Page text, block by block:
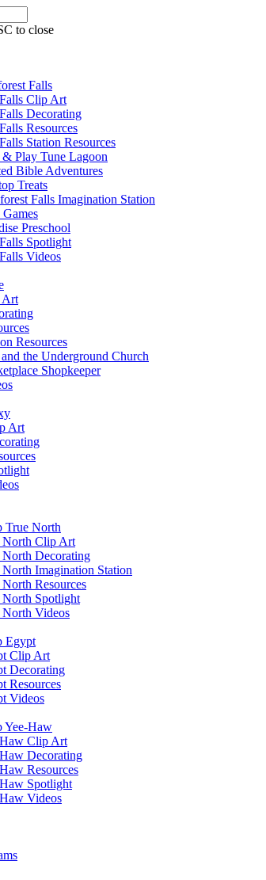
to close
Falls
Clip Art
Decorating
Resources
Station Resources
& Play Tune Lagoon
Bible Adventures
Treats
Falls Imagination Station
Preschool
Spotlight
Videos
Art
Resources
the Underground Church
Shopkeeper
Art
True North
North Clip Art
North Decorating
North Imagination Station
Resources
North Spotlight
North Videos
Egypt
Clip Art
Decorating
Resources
Videos
Yee-Haw
Clip Art
Decorating
Resources
Spotlight
Videos